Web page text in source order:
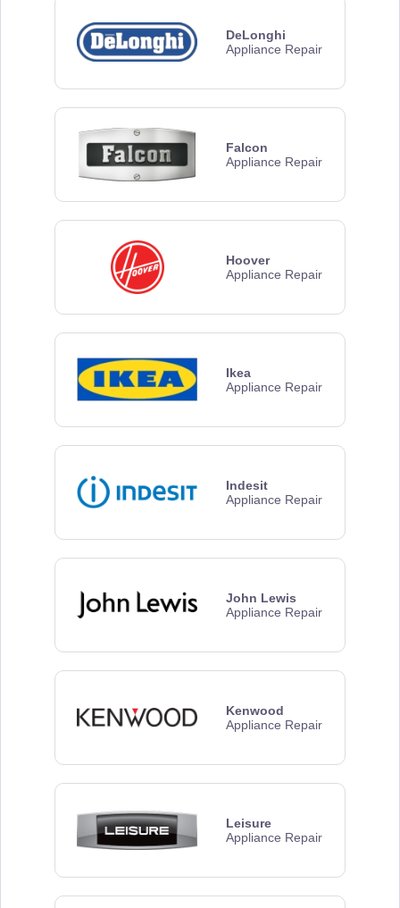
DeLonghi
Appliance Repair
Falcon
Appliance Repair
Hoover
Appliance Repair
Ikea
Appliance Repair
Indesit
Appliance Repair
John Lewis
Appliance Repair
Kenwood
Appliance Repair
Leisure
Appliance Repair